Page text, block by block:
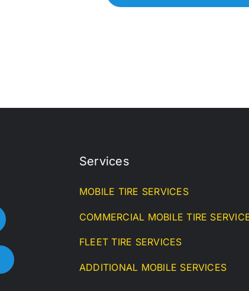
Services
MOBILE TIRE SERVICES
COMMERCIAL MOBILE TIRE
FLEET TIRE SERVICES
ADDITIONAL MOBILE SERVICES